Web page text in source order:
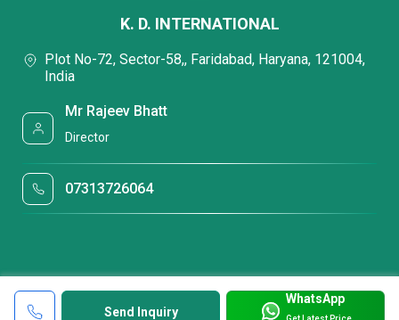
Send Inquiry
WhatsApp
K. D. INTERNATIONAL
Plot No-72, Sector-58,, Faridabad, Haryana, 121004,
India
Mr Rajeev Bhatt
Director
07313726064